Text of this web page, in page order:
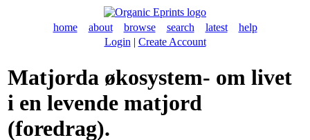
home about browse search latest
help
Login | Create Account
Matjorda økosystem- om livet
i en levende matjord
(foredrag).